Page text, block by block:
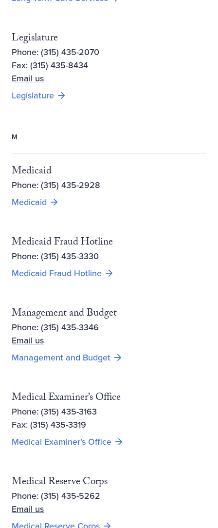
Legislature
Phone: (315) 435-2070
Fax: (315) 435-8434
Email us
Legislature
M
Medicaid
Phone: (315) 435-2928
Medicaid
Medicaid Fraud Hotline
Phone: (315) 435-3330
Medicaid Fraud Hotline
Management and Budget
Phone: (315) 435-3346
Email us
Management and Budget
Medical Examiner’s Office
Phone: (315) 435-3163
Fax: (315) 435-3319
Medical Examiner’s Office
Medical Reserve Corps
Phone: (315) 435-5262
Email us